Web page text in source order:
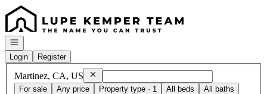
Go to: Homepage
Open navigation
Login
Register
Martinez, CA, US RemoveMartinez, CA, US
For sale
Any price Property type · 1 All beds All baths